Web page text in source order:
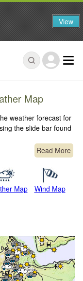
Map
weather forecast for
the slide bar found
Read More
Map Wind Map
View